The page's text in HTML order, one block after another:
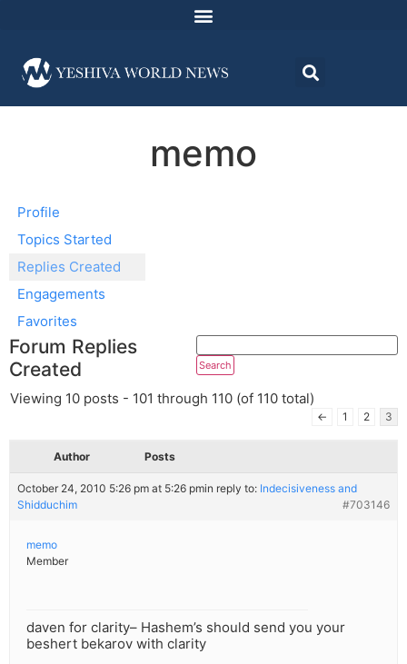
memo
Profile
Topics Started
Replies Created
Engagements
Favorites
Forum Replies
Created
Viewing 10 posts - 101 through 110 (of 110 total)
← 1 2 3
Author Posts
October 24, 2010 5:26 pm at 5:26 pmin reply to: Indecisiveness and
Shidduchim
#703146
memo
Member
daven for clarity– Hashem’s should send you your
beshert bekarov with clarity